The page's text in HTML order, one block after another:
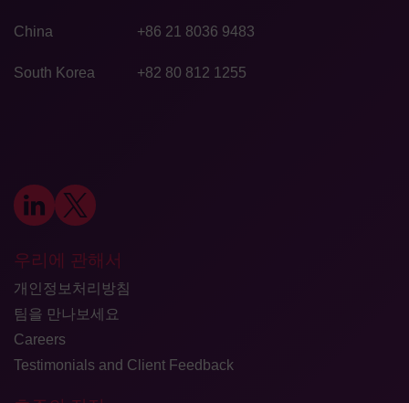
China +86 21 8036 9483
South Korea +82 80 812 1255
우리에 관해서
개인정보처리방침
팀을 만나보세요
Careers
Testimonials and Client Feedback